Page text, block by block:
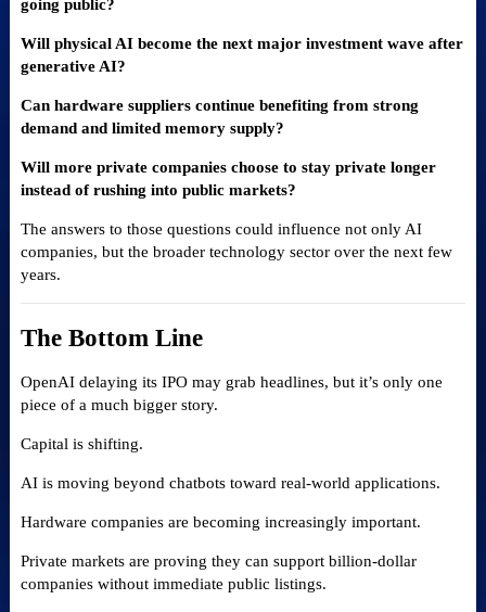
going public?
Will physical AI become the next major investment wave after
generative AI?
Can hardware suppliers continue benefiting from strong
demand and limited memory supply?
Will more private companies choose to stay private longer
instead of rushing into public markets?
The answers to those questions could influence not only AI
companies, but the broader technology sector over the next few
years.
The Bottom Line
OpenAI delaying its IPO may grab headlines, but it’s only one
piece of a much bigger story.
Capital is shifting.
AI is moving beyond chatbots toward real-world applications.
Hardware companies are becoming increasingly important.
Private markets are proving they can support billion-dollar
companies without immediate public listings.